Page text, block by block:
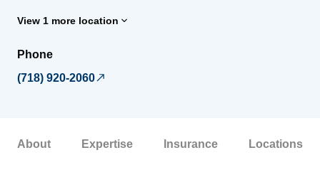
View 1 more location
Phone
(718) 920-2060
About Expertise Insurance Locations